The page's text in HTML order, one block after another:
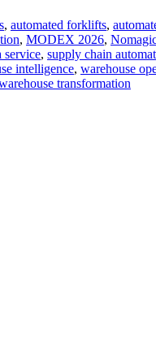
, automated forklifts,
, MODEX 2026,
service, supply chain
intelligence, warehouse
transformation